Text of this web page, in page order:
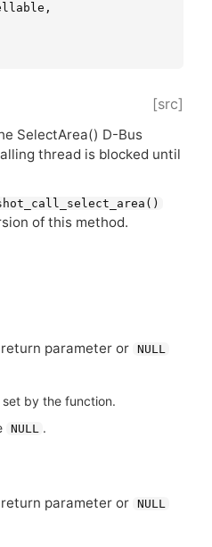
,
[src]
SelectArea() D-Bus
thread is blocked until
of this method.
parameter or NULL
by the function.
NULL .
parameter or NULL